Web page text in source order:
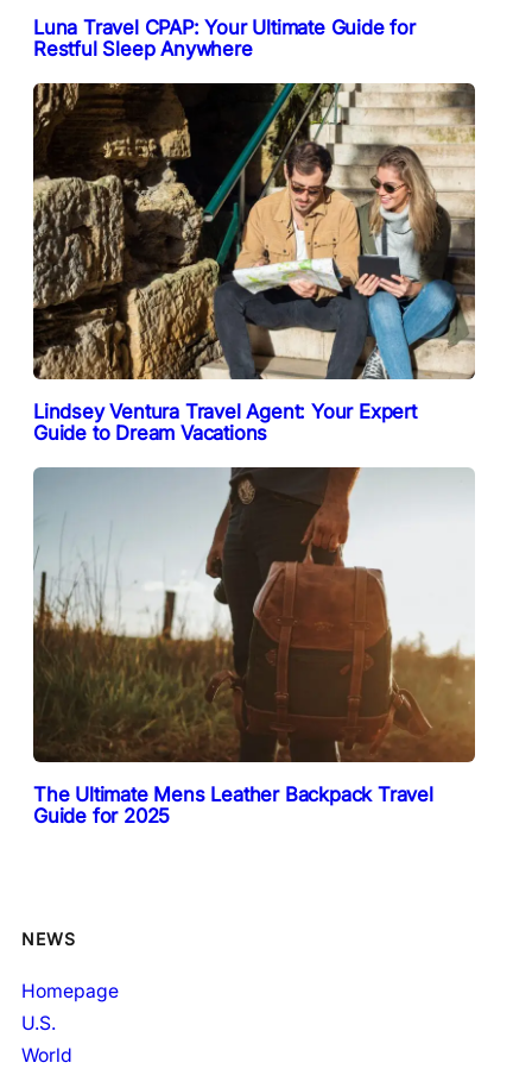
Luna Travel CPAP: Your Ultimate Guide for
Restful Sleep Anywhere
Lindsey Ventura Travel Agent: Your Expert
Guide to Dream Vacations
The Ultimate Mens Leather Backpack Travel
Guide for 2025
NEWS
Homepage
U.S.
World